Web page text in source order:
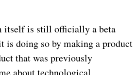
itself is still officially a beta
is doing so by making a product
that was previously
about technological